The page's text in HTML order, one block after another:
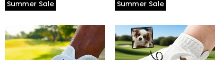
Summer Sale
Summer Sale